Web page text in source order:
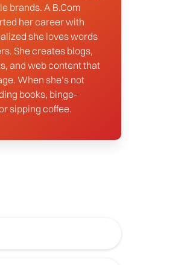
brands. A B.Com
her career with
she loves words
She creates blogs,
and web content that
When she’s not
books, binge-
sipping coffee.